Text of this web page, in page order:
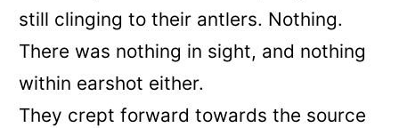
still clinging to their antlers. Nothing.
There was nothing in sight, and nothing
within earshot either.
They crept forward towards the source